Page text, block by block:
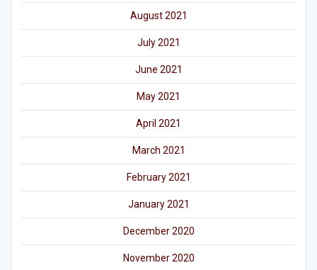
August 2021
July 2021
June 2021
May 2021
April 2021
March 2021
February 2021
January 2021
December 2020
November 2020